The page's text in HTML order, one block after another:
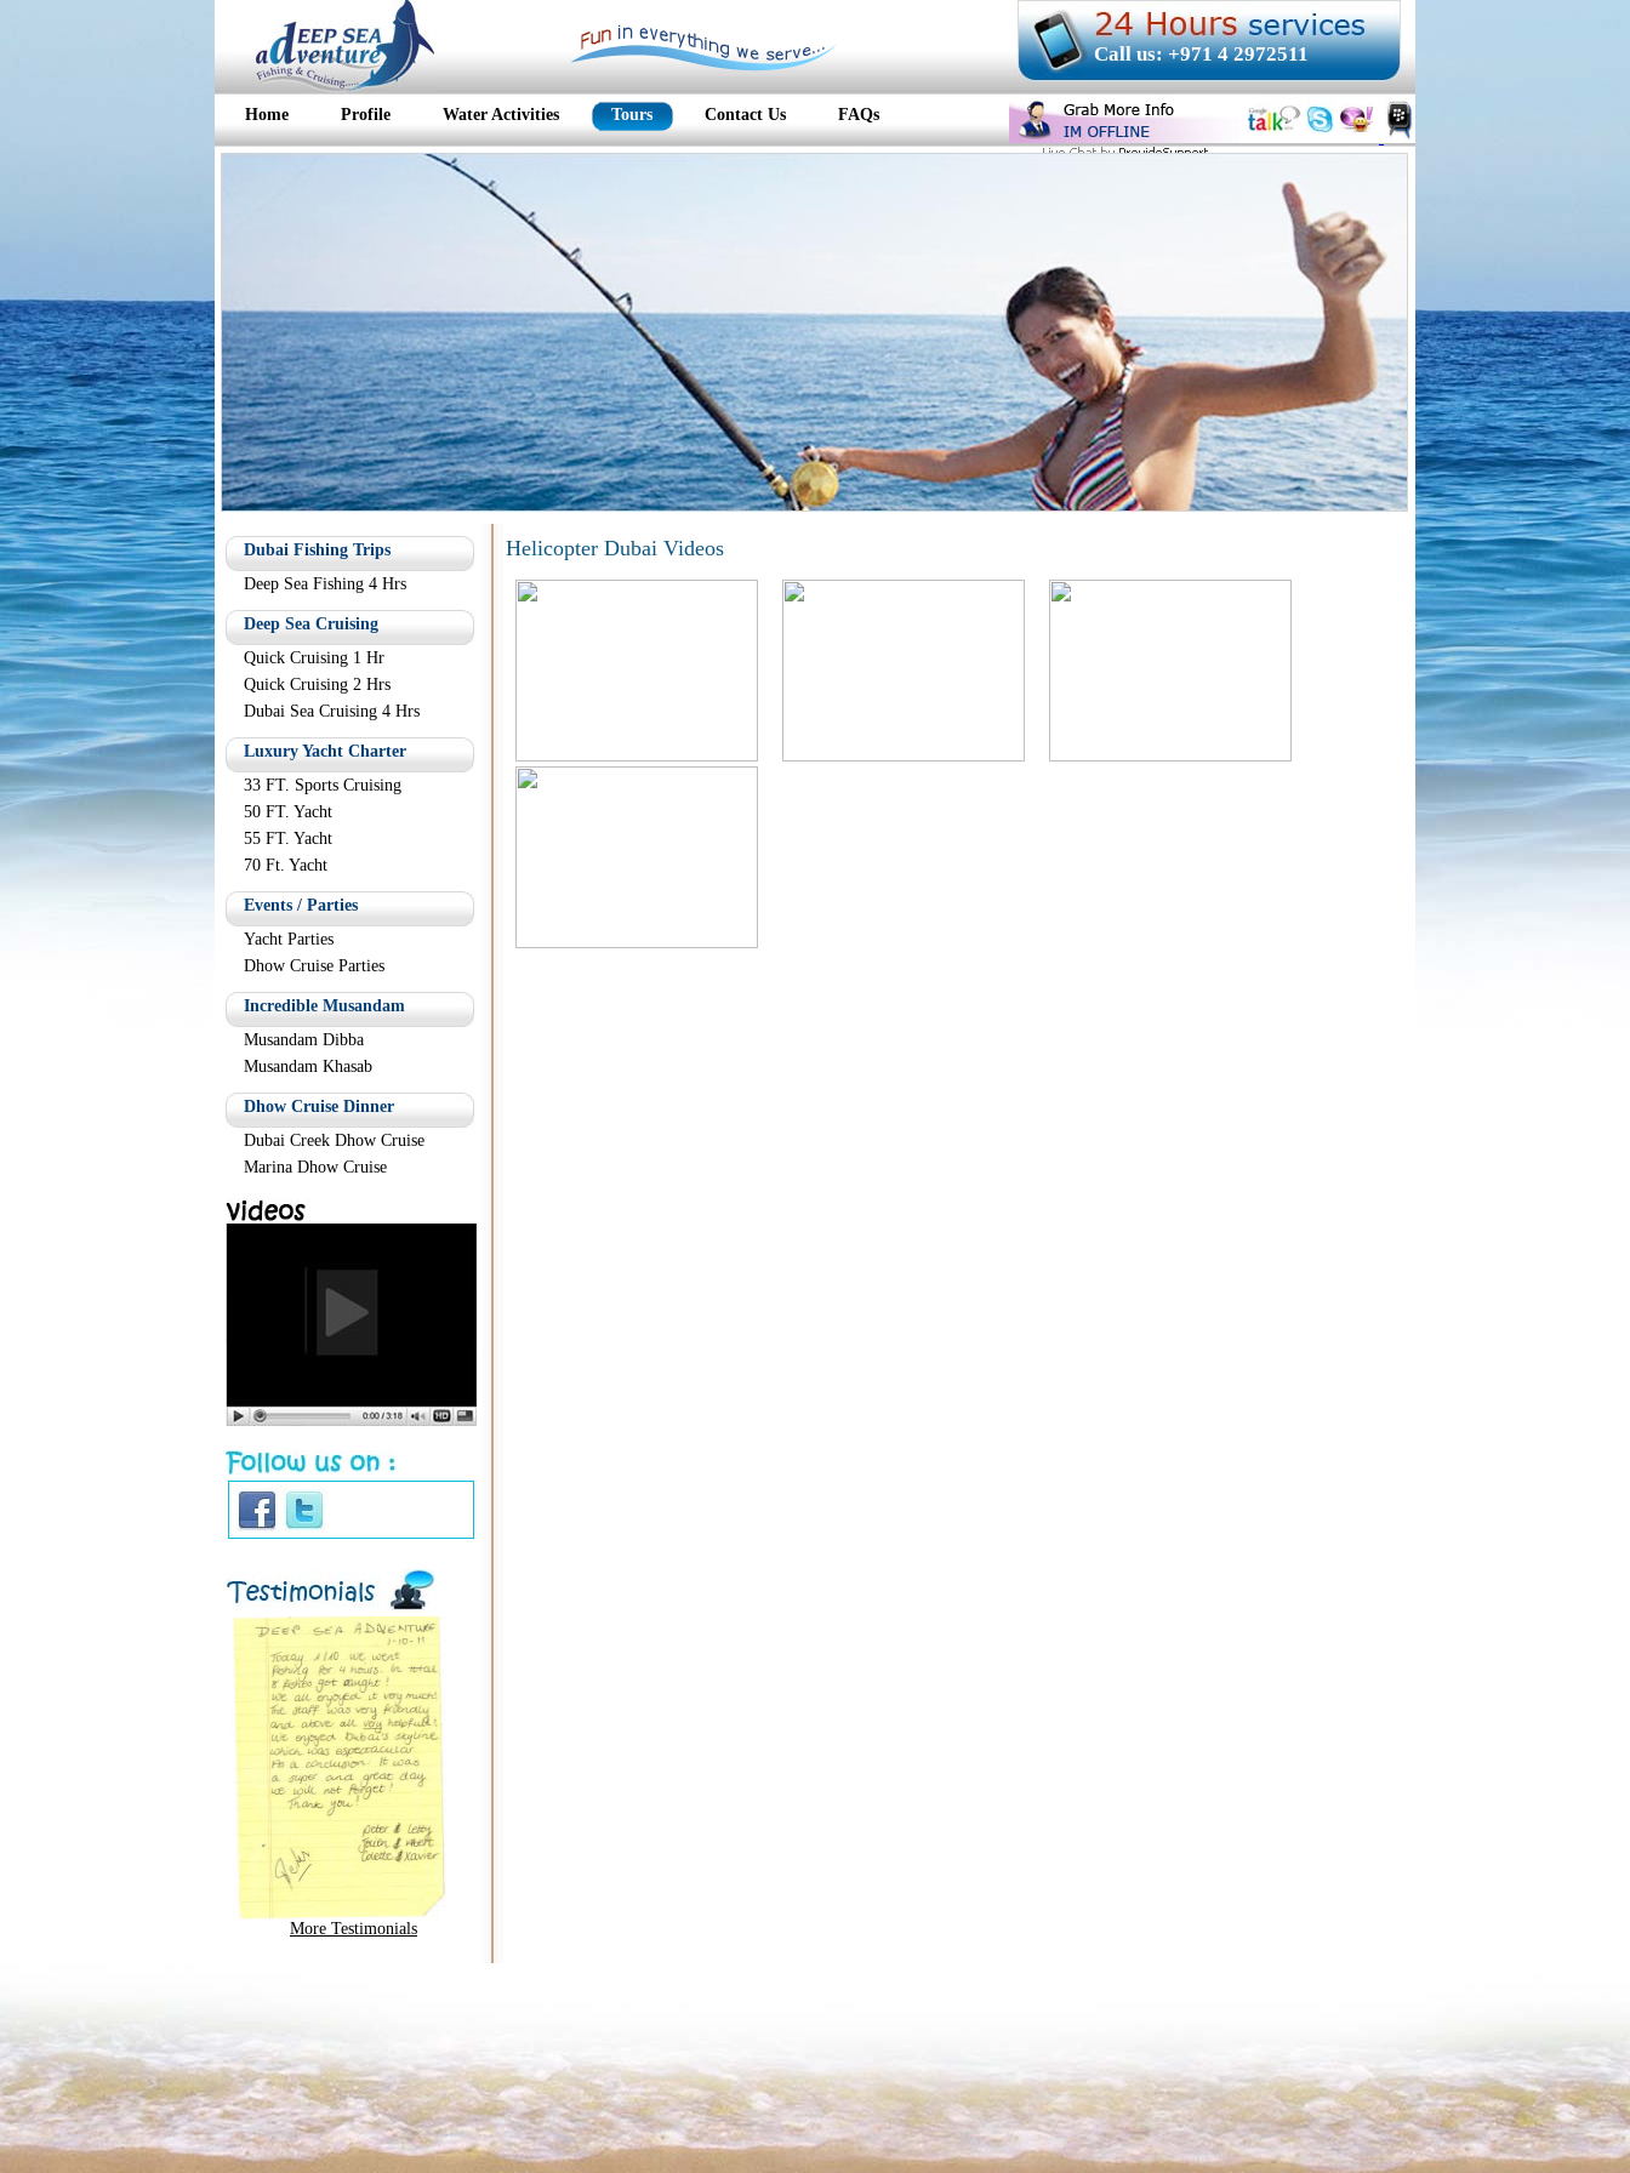
Call us: +971 4 2972511
Home Profile Water Activities Tours Contact Us FAQs
Dubai Fishing Trips
Deep Sea Fishing 4 Hrs
Deep Sea Cruising
Quick Cruising 1 Hr
Quick Cruising 2 Hrs
Dubai Sea Cruising 4 Hrs
Luxury Yacht Charter
33 FT. Sports Cruising
50 FT. Yacht
55 FT. Yacht
70 Ft. Yacht
Events / Parties
Yacht Parties
Dhow Cruise Parties
Incredible Musandam
Musandam Dibba
Musandam Khasab
Dhow Cruise Dinner
Dubai Creek Dhow Cruise
Marina Dhow Cruise
More Testimonials
Helicopter Dubai Videos